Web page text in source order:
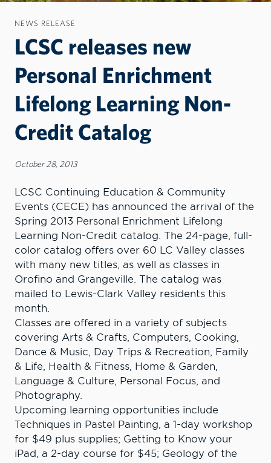
NEWS RELEASE
LCSC releases new
Personal Enrichment
Lifelong Learning Non-
Credit Catalog
October 28, 2013
LCSC Continuing Education & Community
Events (CECE) has announced the arrival of the
Spring 2013 Personal Enrichment Lifelong
Learning Non-Credit catalog. The 24-page, full-
color catalog offers over 60 LC Valley classes
with many new titles, as well as classes in
Orofino and Grangeville. The catalog was
mailed to Lewis-Clark Valley residents this
month.
Classes are offered in a variety of subjects
covering Arts & Crafts, Computers, Cooking,
Dance & Music, Day Trips & Recreation, Family
& Life, Health & Fitness, Home & Garden,
Language & Culture, Personal Focus, and
Photography.
Upcoming learning opportunities include
Techniques in Pastel Painting, a 1-day workshop
for $49 plus supplies; Getting to Know your
iPad, a 2-day course for $45; Geology of the